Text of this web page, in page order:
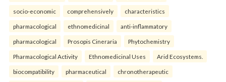
socio-economic comprehensively characteristics
pharmacological ethnomedicinal anti-inflammatory
pharmacological Prosopis Cineraria Phytochemistry
Pharmacological Activity Ethnomedicinal Uses Arid Ecosystems.
biocompatibility pharmaceutical chronotherapeutic